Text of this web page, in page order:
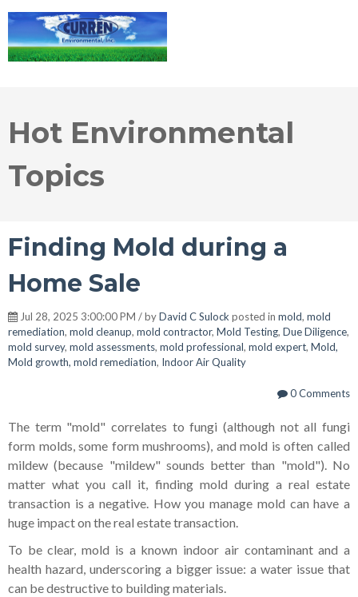
Hot Environmental
Topics
Finding Mold during a
Home Sale
Jul 28, 2025 3:00:00 PM / byDavid C Sulockposted in mold, mold
remediation, mold cleanup, mold contractor, Mold Testing, Due Diligence,
mold survey, mold assessments, mold professional, mold expert, Mold,
Mold growth, mold remediation, Indoor Air Quality
0 Comments
The term "mold" correlates to fungi (although not all fungi
form molds, some form mushrooms), and mold is often called
mildew (because "mildew" sounds better than "mold"). No
matter what you call it, finding mold during a real estate
transaction is a negative. How you manage mold can have a
huge impact on the real estate transaction.
To be clear, mold is a known indoor air contaminant and a
health hazard, underscoring a bigger issue: a water issue that
can be destructive to building materials.